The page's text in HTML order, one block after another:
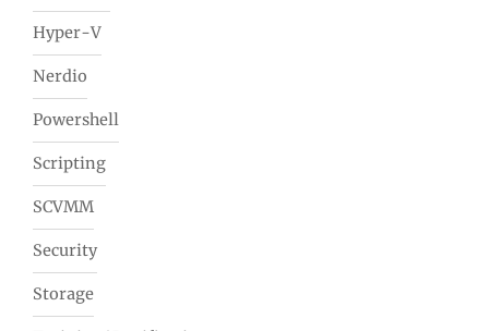
Hyper-V
Nerdio
Powershell
Scripting
SCVMM
Security
Storage